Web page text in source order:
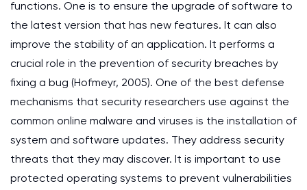
functions. One is to ensure the upgrade of software to
the latest version that has new features. It can also
improve the stability of an application. It performs a
crucial role in the prevention of security breaches by
fixing a bug (Hofmeyr, 2005). One of the best defense
mechanisms that security researchers use against the
common online malware and viruses is the installation of
system and software updates. They address security
threats that they may discover. It is important to use
protected operating systems to prevent vulnerabilities